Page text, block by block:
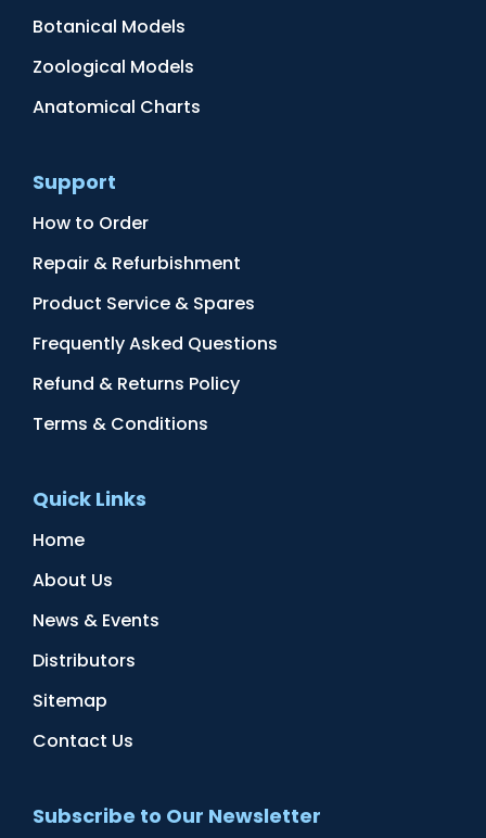
Botanical Models
Zoological Models
Anatomical Charts
Support
How to Order
Repair & Refurbishment
Product Service & Spares
Frequently Asked Questions
Refund & Returns Policy
Terms & Conditions
Quick Links
Home
About Us
News & Events
Distributors
Sitemap
Contact Us
Subscribe to Our Newsletter